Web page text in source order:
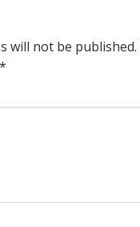
will not be published.
*